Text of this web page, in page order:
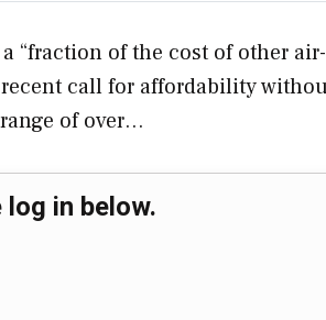
“fraction of the cost of other air-
recent call for affordability
of over…
in below.